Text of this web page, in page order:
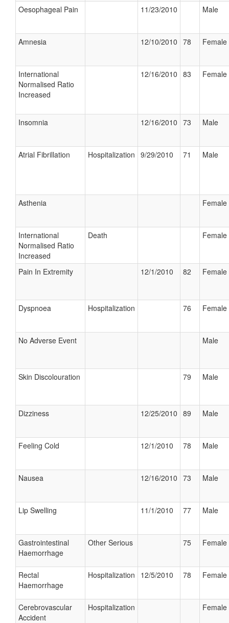
Oesophageal Pain 11/23/2010 Male
Amnesia 12/10/2010 78 Female
International
Normalised Ratio
Increased
12/16/2010 83 Female
Insomnia 12/16/2010 73 Male
Atrial Fibrillation Hospitalization 9/29/2010 71 Male
Asthenia Female
International
Normalised Ratio
Increased
Death Female
Pain In Extremity 12/1/2010 82 Female
Dyspnoea Hospitalization 76 Female
No Adverse Event Male
Skin Discolouration 79 Male
Dizziness 12/25/2010 89 Male
Feeling Cold 12/1/2010 78 Male
Nausea 12/16/2010 73 Male
Lip Swelling 11/1/2010 77 Male
Gastrointestinal
Haemorrhage
Other Serious 75 Female
Rectal
Haemorrhage
Hospitalization 12/5/2010 78 Female
Cerebrovascular
Accident
Hospitalization Female